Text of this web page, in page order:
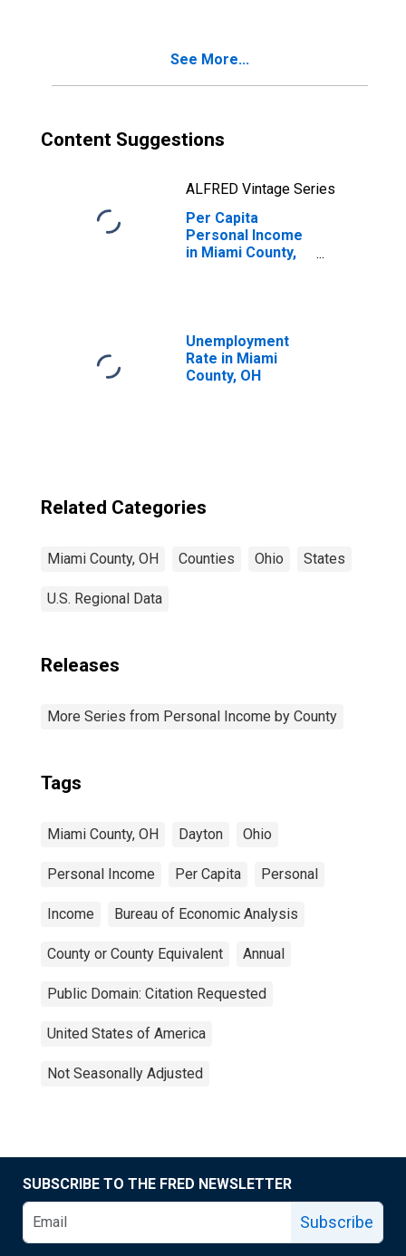
See More...
Content Suggestions
ALFRED Vintage Series
Per Capita
Personal Income
in Miami County,
Unemployment
Rate in Miami
County, OH
Related Categories
Miami County, OH Counties Ohio States
U.S. Regional Data
Releases
More Series from Personal Income by County
Tags
Miami County, OH Dayton Ohio
Personal Income Per Capita Personal
Income Bureau of Economic Analysis
County or County Equivalent Annual
Public Domain: Citation Requested
United States of America
Not Seasonally Adjusted
SUBSCRIBE TO THE FRED NEWSLETTER
Subscribe